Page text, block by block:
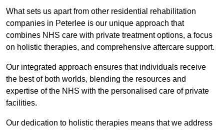
What sets us apart from other residential rehabilitation
companies in Peterlee is our unique approach that
combines NHS care with private treatment options, a focus
on holistic therapies, and comprehensive aftercare support.
Our integrated approach ensures that individuals receive
the best of both worlds, blending the resources and
expertise of the NHS with the personalised care of private
facilities.
Our dedication to holistic therapies means that we address